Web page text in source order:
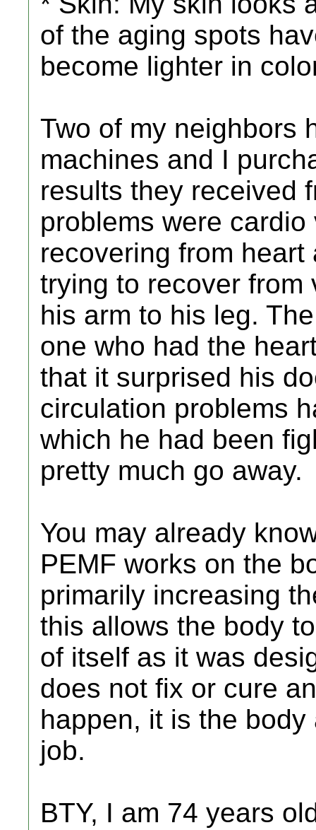
of the aging spots
become lighter in
Two of my neighbors
machines and I
results they received
problems were
recovering from
trying to recover from
his arm to his leg.
one who had the
that it surprised his
circulation problems
which he had been
pretty much go away.
You may already
PEMF works on the
primarily increasing
this allows the body
of itself as it was
does not fix or cure
happen, it is the
job.
BTY, I am 74 years